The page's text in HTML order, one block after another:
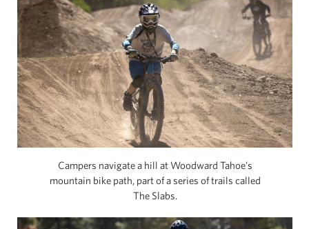
Campers navigate a hill at Woodward Tahoe’s
mountain bike path, part of a series of trails called
The Slabs.